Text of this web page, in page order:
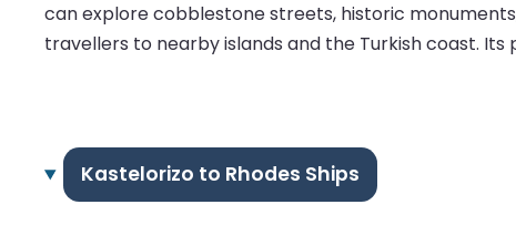
can explore cobblestone streets, historic
travellers to nearby islands and the Turkish coast.
Kastelorizo to Rhodes Ships